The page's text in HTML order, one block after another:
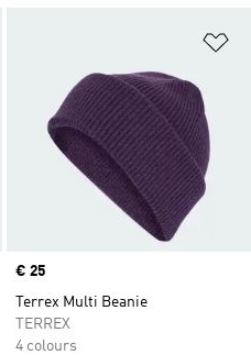
Price
€ 25
Terrex Multi Beanie
TERREX
4 colours